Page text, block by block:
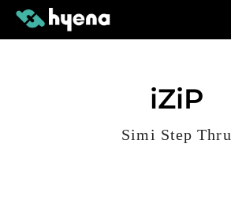
Skip
content
iZiP
Simi Step Thru